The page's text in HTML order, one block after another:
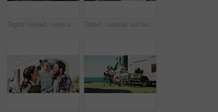
Digital nomad, notes and woman with laptop in van for project, writer or research for fiction trends. Vehicle, remote work and mature person with journal for ideas, reading and plan story with tech Tablet, caravan and businessman with research for remote work with creative project on weekend trip. Technology, travel and male magazine editor with freelance article for publishing in vehicle.